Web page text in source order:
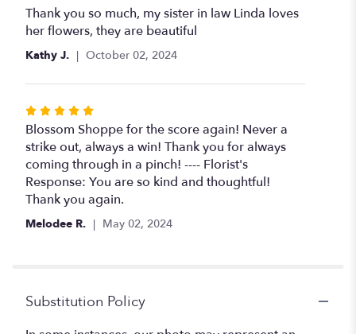
5
out
stars
Thank you so much, my sister in law Linda loves
her flowers, they are beautiful
Kathy J. October 02, 2024
Rated
5
out
of
5
stars
Blossom Shoppe for the score again! Never a
strike out, always a win! Thank you for always
coming through in a pinch! ---- Florist's
Response: You are so kind and thoughtful!
Thank you again.
Melodee R. May 02, 2024
Substitution Policy